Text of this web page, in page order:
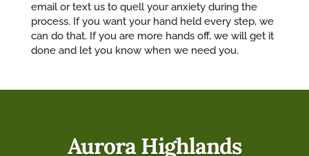
email or text us to quell your anxiety during the
process. If you want your hand held every step, we
can do that. If you are more hands off, we will get it
done and let you know when we need you.
Aurora Highlands